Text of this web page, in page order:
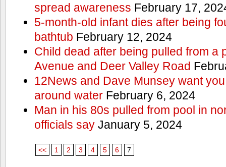
spread awareness February 17,
5-month-old infant dies after being
bathtub February 12, 2024
Child dead after being pulled from a
Avenue and Deer Valley Road
12News and Dave Munsey want
around waterFebruary 6, 2024
Man in his 80s pulled from pool in
officials sayJanuary 5, 2024
<< 1 2 3 4 5 6 7